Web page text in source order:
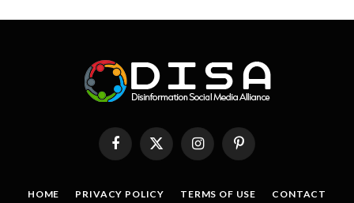
FacebookX
(Twitter)
InstagramPinterest
HOME PRIVACY POLICY TERMS OF USE CONTACT